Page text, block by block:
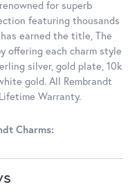
for superb
featuring thousands
earned the title, The
offering each charm style
silver, gold plate, 10k
gold. All Rembrandt
Warranty.
Charms: